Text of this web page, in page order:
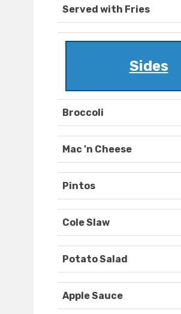
Served with Fries
Sides
Broccoli
Mac 'n Cheese
Pintos
Cole Slaw
Potato Salad
Apple Sauce